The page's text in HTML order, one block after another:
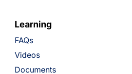
Learning
FAQs
Videos
Documents